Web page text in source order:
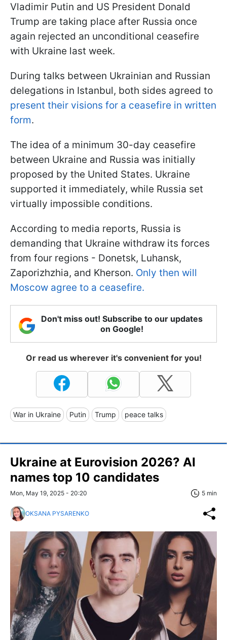
Vladimir Putin and US President Donald
Trump are taking place after Russia once
again rejected an unconditional ceasefire
with Ukraine last week.
During talks between Ukrainian and Russian
delegations in Istanbul, both sides agreed to
present their visions for a ceasefire in written
form.
The idea of a minimum 30-day ceasefire
between Ukraine and Russia was initially
proposed by the United States. Ukraine
supported it immediately, while Russia set
virtually impossible conditions.
According to media reports, Russia is
demanding that Ukraine withdraw its forces
from four regions - Donetsk, Luhansk,
Zaporizhzhia, and Kherson. Only then will
Moscow agree to a ceasefire.
Don't miss out! Subscribe to our updates
on Google!
Or read us wherever it's convenient for you!
War in Ukraine Putin Trump peace talks
Ukraine at Eurovision 2026? AI
names top 10 candidates
Mon, May 19, 2025 - 20:20 5 min
OKSANA PYSARENKO